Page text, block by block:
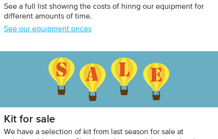
See a full list showing the costs of hiring our equipment for
different amounts of time.
See our equipment prices
Kit for sale
We have a selection of kit from last season for sale at